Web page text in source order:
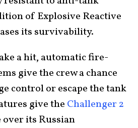
of Explosive Reactive
its survivability.
a hit, automatic fire-
give the crew a chance
control or escape the tank
give the Challenger 2
over its Russian